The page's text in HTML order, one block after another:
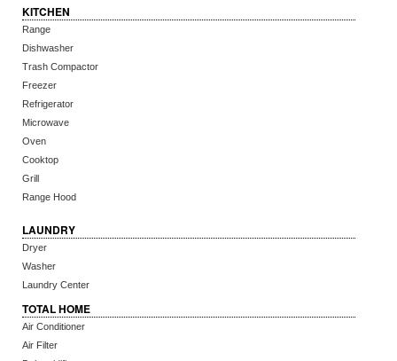
KITCHEN
Range
Dishwasher
Trash Compactor
Freezer
Refrigerator
Microwave
Oven
Cooktop
Grill
Range Hood
LAUNDRY
Dryer
Washer
Laundry Center
TOTAL HOME
Air Conditioner
Air Filter